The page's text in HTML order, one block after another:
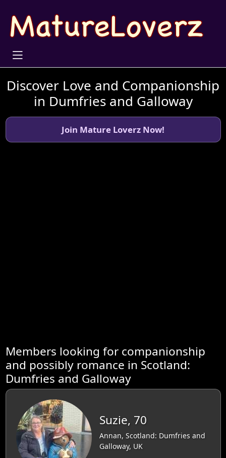
Discover Love and Companionship
in Dumfries and Galloway
Join Mature Loverz Now!
Members looking for companionship
and possibly romance in Scotland:
Dumfries and Galloway
Suzie, 70
Annan, Scotland: Dumfries and
Galloway, UK